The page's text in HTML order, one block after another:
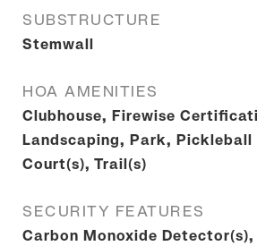
SUBSTRUCTURE
Stemwall
HOA AMENITIES
Clubhouse, Firewise
Landscaping, Park, Pickleball
Court(s), Trail(s)
SECURITY FEATURES
Carbon Monoxide